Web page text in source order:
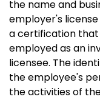
the name and
employer's
a certification
employed as an
licensee. The
the employee's
the activities of